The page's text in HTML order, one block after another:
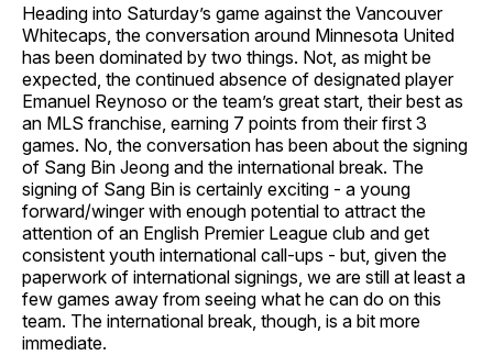
Heading into Saturday’s game against the Vancouver
Whitecaps, the conversation around Minnesota United
has been dominated by two things. Not, as might be
expected, the continued absence of designated player
Emanuel Reynoso or the team’s great start, their best as
an MLS franchise, earning 7 points from their first 3
games. No, the conversation has been about the signing
of Sang Bin Jeong and the international break. The
signing of Sang Bin is certainly exciting - a young
forward/winger with enough potential to attract the
attention of an English Premier League club and get
consistent youth international call-ups - but, given the
paperwork of international signings, we are still at least a
few games away from seeing what he can do on this
team. The international break, though, is a bit more
immediate.